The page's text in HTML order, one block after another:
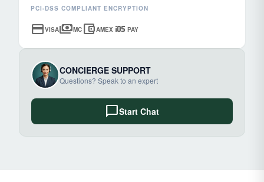
PCI-DSS COMPLIANT ENCRYPTION
credit_cardVISApaymentsMC account_balance_walletAMEX ios PAY
CONCIERGE SUPPORT
Questions? Speak to an expert
chat_bubbleStart Chat